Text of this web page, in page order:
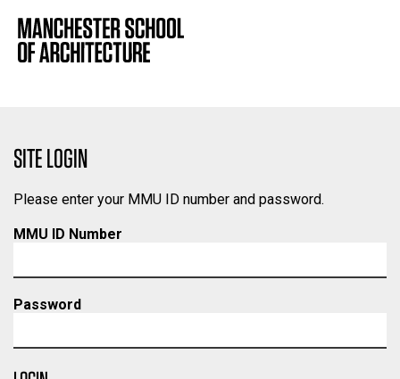
SITE LOGIN
Please enter your MMU ID number and password.
MMU ID Number
Password